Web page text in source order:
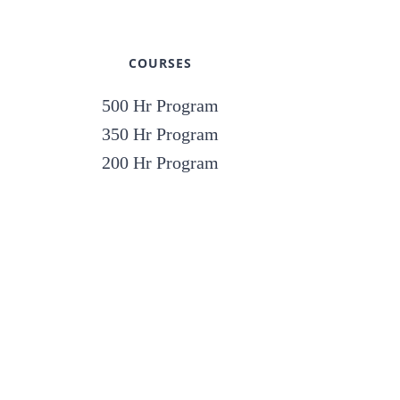
COURSES
500 Hr Program
350 Hr Program
200 Hr Program